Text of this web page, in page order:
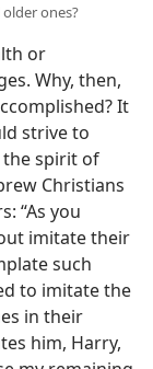
ones?
or
Why, then,
It
strive to
the spirit of
Christians
“As you
imitate their
such
to imitate the
in their
him, Harry,